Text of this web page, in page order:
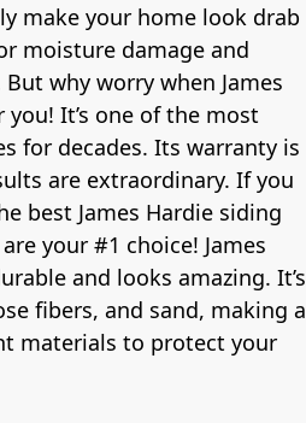
make your home look drab
moisture damage and
why worry when James
It’s one of the most
for decades. Its warranty is
are extraordinary. If you
best James Hardie siding
your #1 choice! James
and looks amazing. It’s
fibers, and sand, making a
materials to protect your